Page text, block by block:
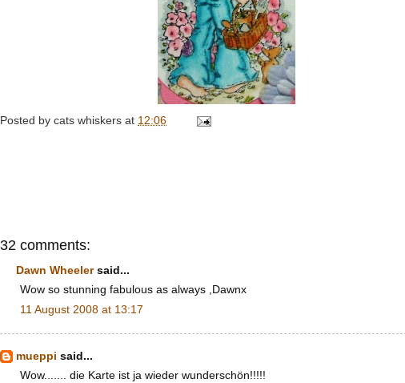
Posted by cats whiskers at 12:06
32 comments:
Dawn Wheelersaid...
Wow so stunning fabulous as always ,Dawnx
11 August 2008 at 13:17
mueppi said...
Wow....... die Karte ist ja wieder wunderschön!!!!!